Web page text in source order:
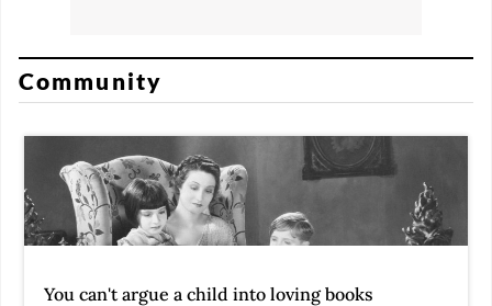
Community
You can't argue a child into loving books